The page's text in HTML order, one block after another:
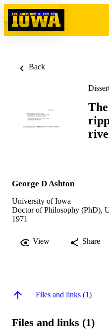
Skip to content
Back
George D Ashton
University of Iowa
Doctor of Philosophy (PhD),
1971
View Share
Files and links (1)
Files and links (1)